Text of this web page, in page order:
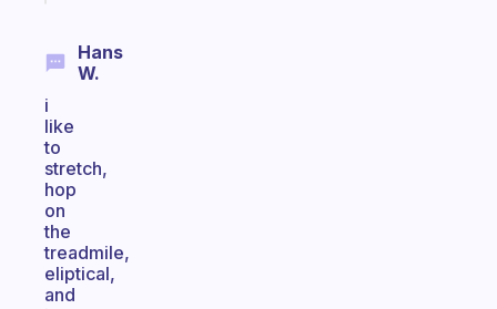
Hans
W.
i
like
to
stretch,
hop
on
the
treadmile,
eliptical,
and